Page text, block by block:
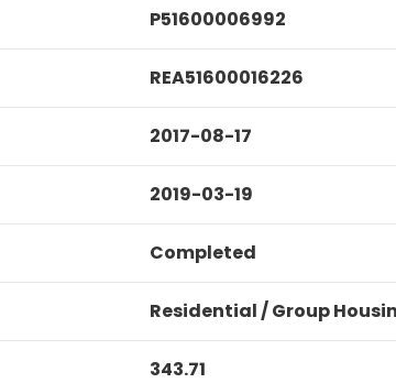
P51600006992
REA51600016226
2017-08-17
2019-03-19
Completed
Residential / Group
343.71